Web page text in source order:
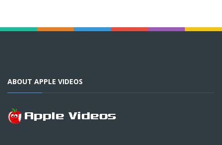
ABOUT APPLE VIDEOS